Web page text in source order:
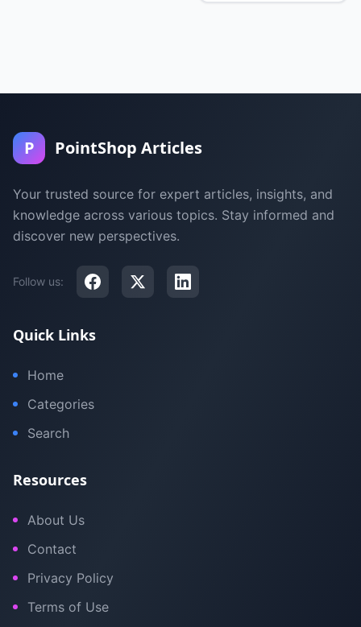
P PointShop Articles
Your trusted source for expert articles, insights, and
knowledge across various topics. Stay informed and
discover new perspectives.
Follow us:
Quick Links
Home
Categories
Search
Resources
About Us
Contact
Privacy Policy
Terms of Use